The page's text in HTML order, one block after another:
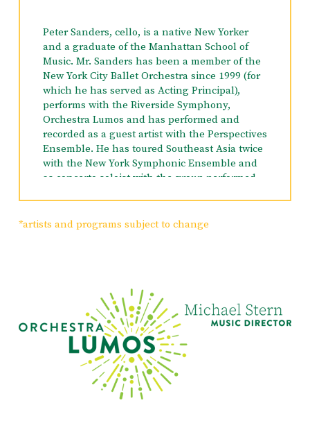
Peter Sanders, cello, is a native New Yorker
and a graduate of the Manhattan School of
Music. Mr. Sanders has been a member of the
New York City Ballet Orchestra since 1999 (for
which he has served as Acting Principal),
performs with the Riverside Symphony,
Orchestra Lumos and has performed and
recorded as a guest artist with the Perspectives
Ensemble. He has toured Southeast Asia twice
with the New York Symphonic Ensemble and
as concerto soloist with the group performed
Chamber Music Festival which had its
has participated in many summer festivals
including the Colorado Music Festival,
Skaneateles Festival, Crested Butte Chamber
Music Festival, Eastern Music Festival (faculty
position), CVCMF, Lancaster Festival, Ohio
(where he was principal cello from 1992-98),
Windham Chamber Music Festival, the
Sherman Chamber Ensemble, the Park City &
*artists and programs subject to change